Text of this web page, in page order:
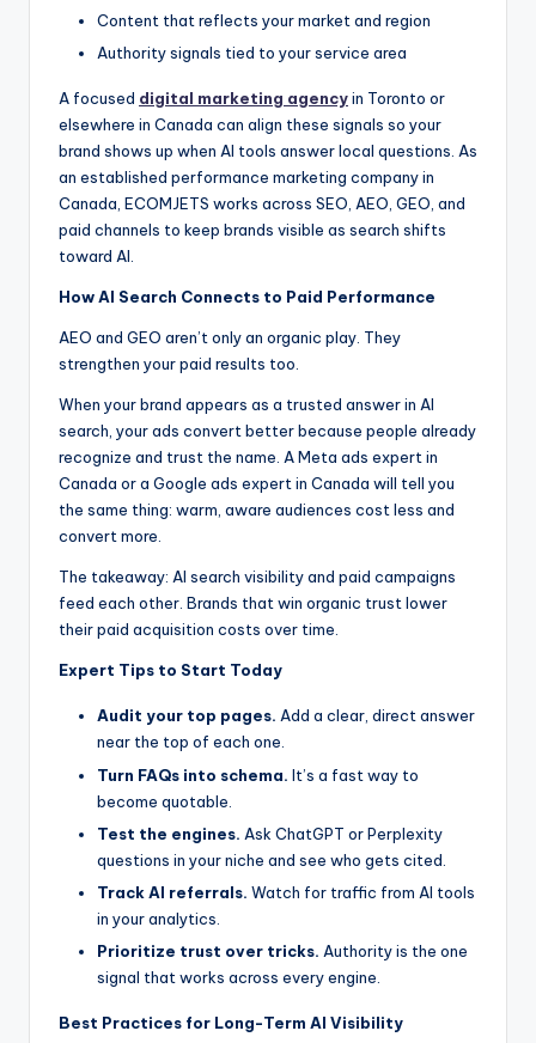
Content that reflects your market and region
Authority signals tied to your service area
A focused digital marketing agencyin Toronto or
elsewhere in Canada can align these signals so your
brand shows up when AI tools answer local questions. As
an established performance marketing company in
Canada, ECOMJETS works across SEO, AEO, GEO, and
paid channels to keep brands visible as search shifts
toward AI.
How AI Search Connects to Paid Performance
AEO and GEO aren’t only an organic play. They
strengthen your paid results too.
When your brand appears as a trusted answer in AI
search, your ads convert better because people already
recognize and trust the name. A Meta ads expert in
Canada or a Google ads expert in Canada will tell you
the same thing: warm, aware audiences cost less and
convert more.
The takeaway: AI search visibility and paid campaigns
feed each other. Brands that win organic trust lower
their paid acquisition costs over time.
Expert Tips to Start Today
Audit your top pages. Add a clear, direct answer
near the top of each one.
Turn FAQs into schema. It’s a fast way to
become quotable.
Test the engines. Ask ChatGPT or Perplexity
questions in your niche and see who gets cited.
Track AI referrals. Watch for traffic from AI tools
in your analytics.
Prioritize trust over tricks. Authority is the one
signal that works across every engine.
Best Practices for Long-Term AI Visibility